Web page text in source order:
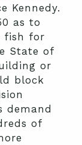
Kennedy.
as to
fish for
State of
or
block
demand
of